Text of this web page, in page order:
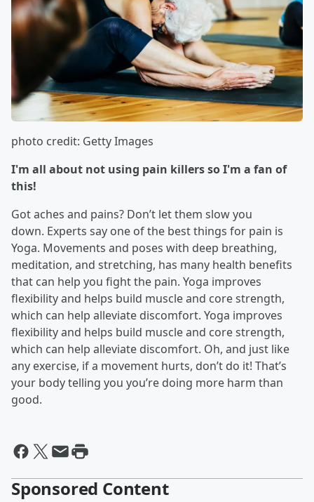
photo credit: Getty Images
I'm all about not using pain killers so I'm a fan of
this!
Got aches and pains? Don’t let them slow you
down. Experts say one of the best things for pain is
Yoga. Movements and poses with deep breathing,
meditation, and stretching, has many health benefits
that can help you fight the pain. Yoga improves
flexibility and helps build muscle and core strength,
which can help alleviate discomfort. Yoga improves
flexibility and helps build muscle and core strength,
which can help alleviate discomfort. Oh, and just like
any exercise, if a movement hurts, don’t do it! That’s
your body telling you you’re doing more harm than
good.
Sponsored Content